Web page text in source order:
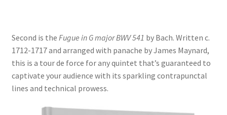
Second is the Fugue in G major BWV 541 by Bach. Written c.
1712-1717 and arranged with panache by James Maynard,
this is a tour de force for any quintet that’s guaranteed to
captivate your audience with its sparkling contrapunctal
lines and technical prowess.